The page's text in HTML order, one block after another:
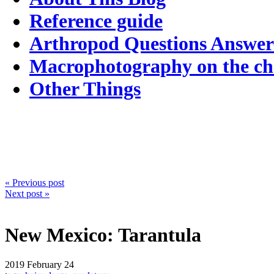
Reference guide
Arthropod Questions
Macrophotography on the
Other Things
« Previous post
Next post »
New Mexico: Tarantula
2019 February 24